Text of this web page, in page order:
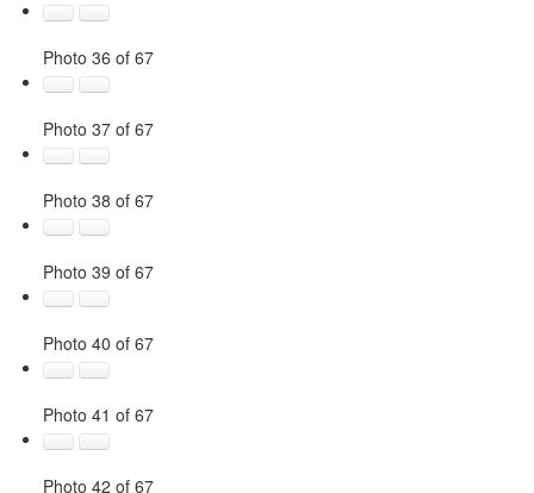
Photo 36 of 67
Photo 37 of 67
Photo 38 of 67
Photo 39 of 67
Photo 40 of 67
Photo 41 of 67
Photo 42 of 67